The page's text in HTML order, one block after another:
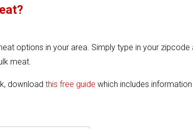
options in your area. Simply type in your zipcode
meat.
download this free guide which includes